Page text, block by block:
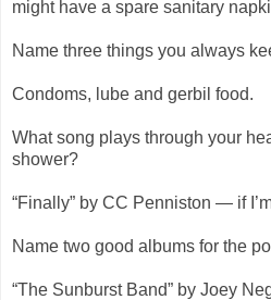
might have a spare sanitary
Name three things you always
Condoms, lube and gerbil food.
What song plays through your
shower?
“Finally” by CC Penniston — if
Name two good albums for the
“The Sunburst Band” by Joey